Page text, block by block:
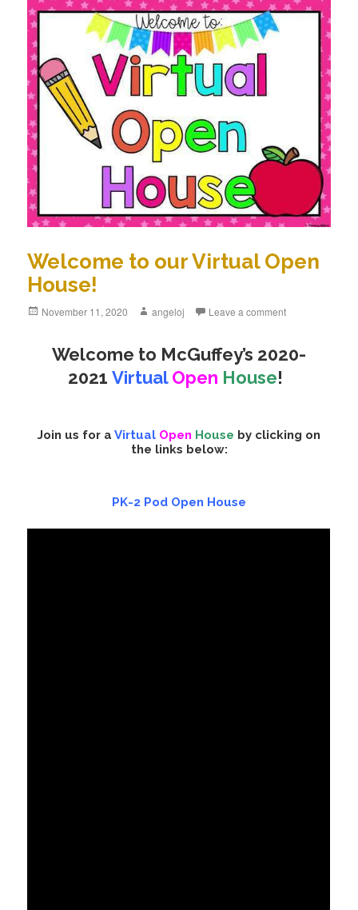
Welcome to our Virtual Open
House!
Posted
November 11, 2020 Author
angeloj Leave a comment
Welcome to McGuffey’s 2020-
2021 Virtual Open House!
Join us for a Virtual Open House by clicking on
the links below:
PK-2 Pod Open House